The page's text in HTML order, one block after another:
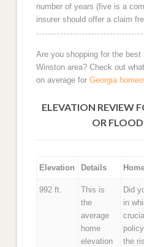
number of years (five is a
insurer should offer a claim
Are you shopping for the best
Winston area? Check out
on average for Georgia
ELEVATION REVIEW
OR
Elevation Details
992 ft.
This is
the
average
home
elevation
Did
in
the